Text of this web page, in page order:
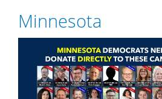
Minnesota